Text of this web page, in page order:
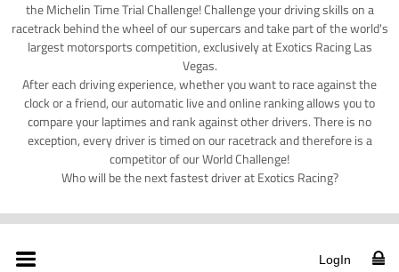
the Michelin Time Trial Challenge! Challenge your driving skills on a
racetrack behind the wheel of our supercars and take part of the world's
largest motorsports competition, exclusively at Exotics Racing Las
Vegas.
After each driving experience, whether you want to race against the
clock or a friend, our automatic live and online ranking allows you to
compare your laptimes and rank against other drivers. There is no
exception, every driver is timed on our racetrack and therefore is a
competitor of our World Challenge!
Who will be the next fastest driver at Exotics Racing?